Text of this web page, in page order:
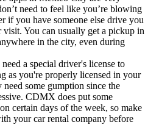
need to feel like you’re blowing
if you have someone else drive you
You can usually get a pickup in
in the city, even during
a special driver's license to
as you're properly licensed in your
some gumption since the
CDMX does put some
certain days of the week, so make
your car rental company before